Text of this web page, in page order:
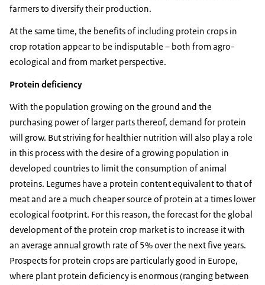
farmers to diversify their production.
At the same time, the benefits of including protein crops in
crop rotation appear to be indisputable – both from agro-
ecological and from market perspective.
Protein deficiency
With the population growing on the ground and the
purchasing power of larger parts thereof, demand for protein
will grow. But striving for healthier nutrition will also play a role
in this process with the desire of a growing population in
developed countries to limit the consumption of animal
proteins. Legumes have a protein content equivalent to that of
meat and are a much cheaper source of protein at a times lower
ecological footprint. For this reason, the forecast for the global
development of the protein crop market is to increase it with
an average annual growth rate of 5% over the next five years.
Prospects for protein crops are particularly good in Europe,
where plant protein deficiency is enormous (ranging between